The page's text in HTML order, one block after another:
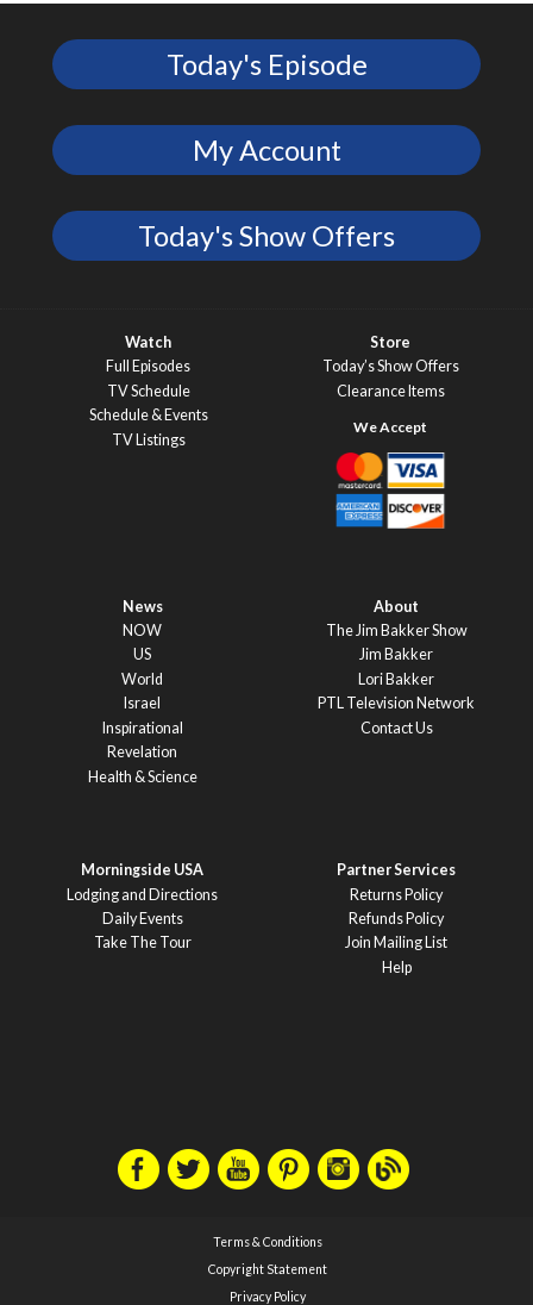
Today's Episode
My Account
Today's Show Offers
Watch
Full Episodes
TV Schedule
Schedule & Events
TV Listings
Store
Today’s Show Offers
Clearance Items
News
NOW
US
World
Israel
Inspirational
Revelation
Health & Science
About
The Jim Bakker Show
Jim Bakker
Lori Bakker
PTL Television Network
Contact Us
Morningside USA
Lodging and Directions
Daily Events
Take The Tour
Partner Services
Returns Policy
Refunds Policy
Join Mailing List
Help
Terms & Conditions
Copyright Statement
Privacy Policy